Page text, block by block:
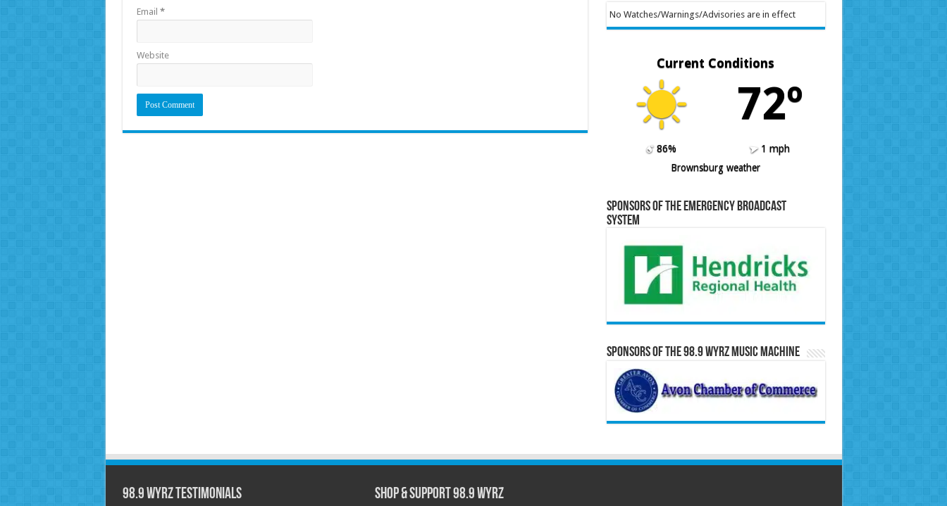
Email *
Website
No Watches/Warnings/Advisories are in effect
Current Conditions
72º
86%
1 mph
Brownsburg weather
Sponsors of the Emergency Broadcast
System
Sponsors of the 98.9 WYRZ Music Machine
98.9 WYRZ Testimonials Shop & Support 98.9 WYRZ